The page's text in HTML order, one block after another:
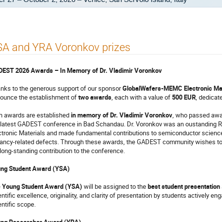
and YRA Voronkov prizes
2026 Awards – In Memory of Dr. Vladimir Voronkov
to the generous support of our sponsorGlobalWafers-MEMC Electronic
the establishment oftwo awards, each with a value of500 EUR,
awards are establishedin memory of Dr. Vladimir Voronkov, who passed
GADEST conference in Bad Schandau. Dr. Voronkov was an oustanding
Materials and made fundamental contributions to semiconductor
related defects. Through these awards, the GADEST community wishes
standing contribution to the conference.
Student Award (YSA)
Young Student Award (YSA) will be assigned to thebest student presentation
excellence, originality, and clarity of presentation by students actively
scope.